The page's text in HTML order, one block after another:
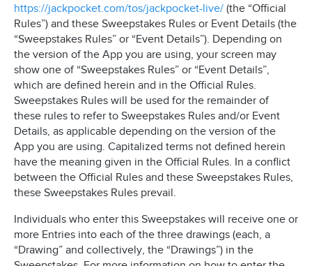
https://jackpocket.com/tos/jackpocket-live/ (the “Official
Rules”) and these Sweepstakes Rules or Event Details (the
“Sweepstakes Rules” or “Event Details”). Depending on
the version of the App you are using, your screen may
show one of “Sweepstakes Rules” or “Event Details”,
which are defined herein and in the Official Rules.
Sweepstakes Rules will be used for the remainder of
these rules to refer to Sweepstakes Rules and/or Event
Details, as applicable depending on the version of the
App you are using. Capitalized terms not defined herein
have the meaning given in the Official Rules. In a conflict
between the Official Rules and these Sweepstakes Rules,
these Sweepstakes Rules prevail.
Individuals who enter this Sweepstakes will receive one or
more Entries into each of the three drawings (each, a
“Drawing” and collectively, the “Drawings”) in the